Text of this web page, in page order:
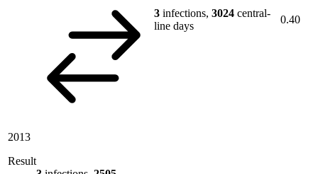
3 infections, 3024 central-
line days
0.40
2013
Result